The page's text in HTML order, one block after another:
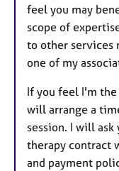
feel you may
scope of
to other services
one of my
If you feel I'm
will arrange a
session. I will
therapy contract
and payment